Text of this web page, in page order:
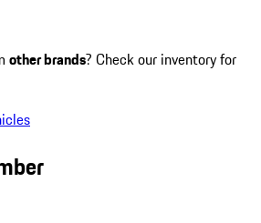
other brands? Check our inventory for